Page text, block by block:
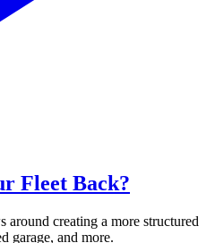
Fleet Back?
creating a more structured
garage, and more.